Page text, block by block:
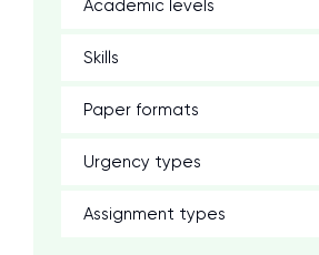
Academic levels
Skills
Paper formats
Urgency types
Assignment types